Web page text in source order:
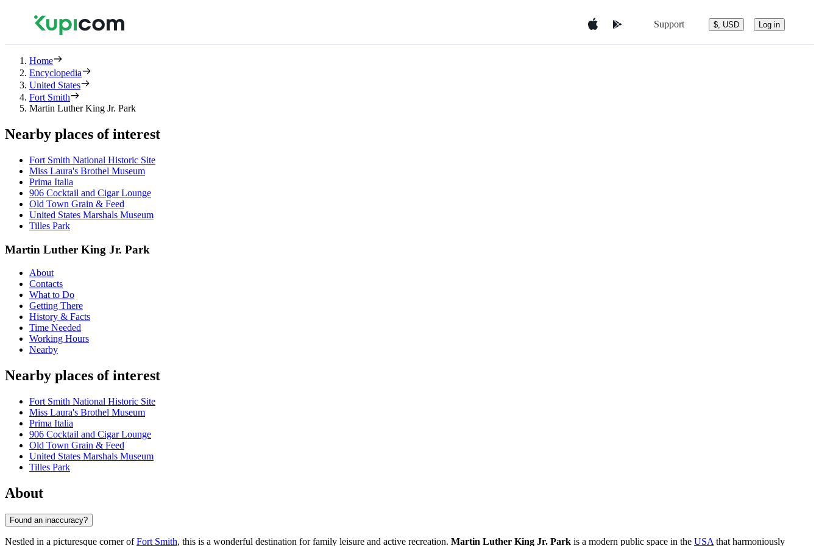
Support $, USD Log in
Home
Encyclopedia
United States
Fort Smith
Martin Luther King Jr. Park
Nearby places of interest
Fort Smith National Historic Site
Miss Laura's Brothel Museum
Prima Italia
906 Cocktail and Cigar Lounge
Old Town Grain & Feed
United States Marshals Museum
Tilles Park
Martin Luther King Jr. Park
About
Contacts
What to Do
Getting There
History & Facts
Time Needed
Working Hours
Nearby
Nearby places of interest
Fort Smith National Historic Site
Miss Laura's Brothel Museum
Prima Italia
906 Cocktail and Cigar Lounge
Old Town Grain & Feed
United States Marshals Museum
Tilles Park
About
Found an inaccuracy?
Nestled in a picturesque corner ofFort Smith, this is a wonderful destination for family leisure and active recreation. Martin Luther King Jr. Park is a modern public space in the USA that harmoniously